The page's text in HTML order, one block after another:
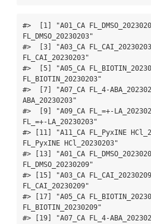
#>  [1] "A01_CA
FL_DMSO_20230203"
#>  [3] "A03_CA
FL_CAI_20230203"
#>  [5] "A05_CA
FL_BIOTIN_20230203"
#>  [7] "A07_CA FL_4-
ABA_20230203"
#>  [9] "A09_CA FL_=+-
FL_=+-LA_20230203"
#> [11] "A11_CA FL_PyxINE
FL_PyxINE HCl_20230203"
#> [13] "A01_CA
FL_DMSO_20230209"
#> [15] "A03_CA
FL_CAI_20230209"
#> [17] "A05_CA
FL_BIOTIN_20230209"
#> [19] "A07_CA FL_4-